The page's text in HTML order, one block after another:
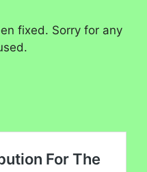
fixed. Sorry for any